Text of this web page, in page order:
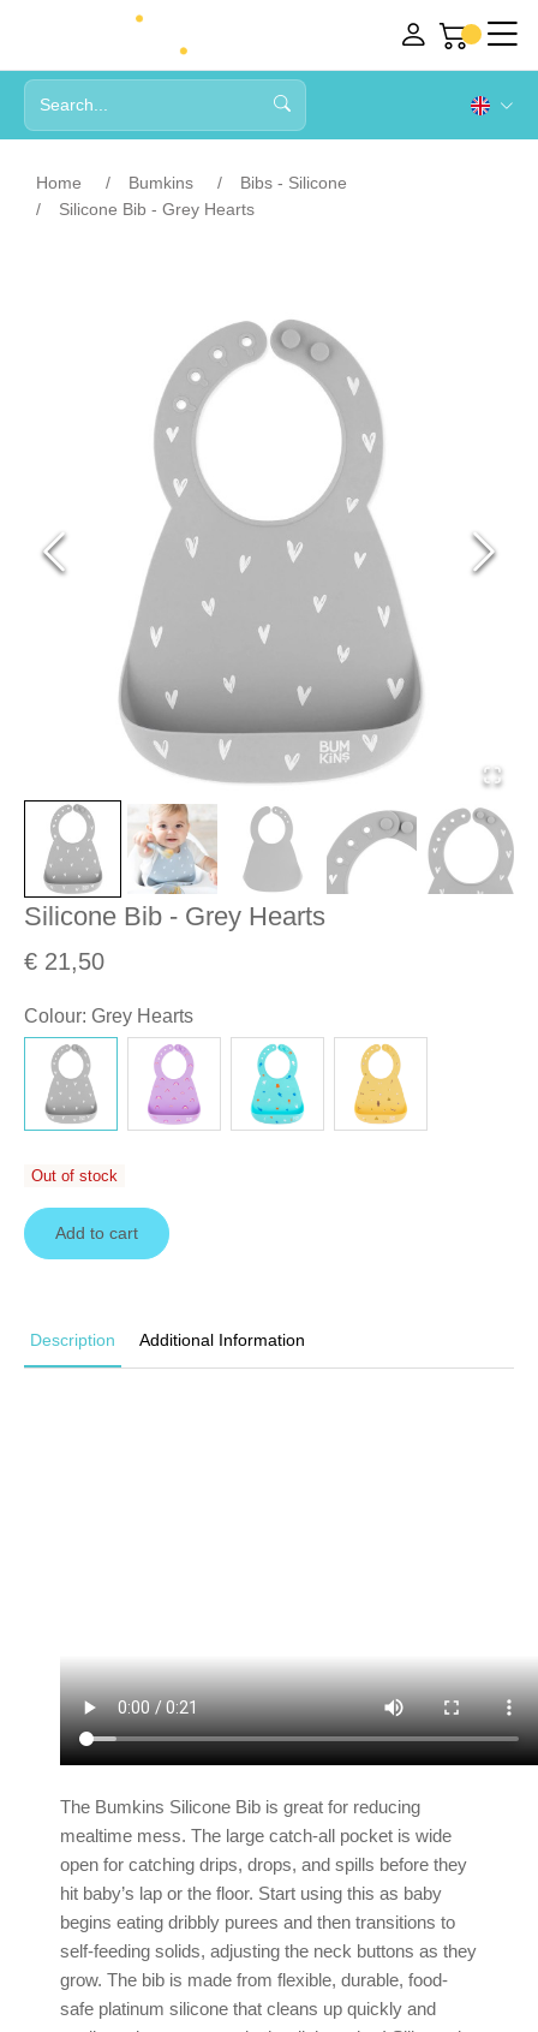
Home Bumkins
Bibs - Silicone
Silicone Bib - Grey Hearts
Silicone Bib - Grey Hearts
€ 21,50
Colour: Grey Hearts
Out of stock
Add to cart
Description Additional Information
The Bumkins Silicone Bib is great for reducing
mealtime mess. The large catch-all pocket is wide
open for catching drips, drops, and spills before they
hit baby’s lap or the floor. Start using this as baby
begins eating dribbly purees and then transitions to
self-feeding solids, adjusting the neck buttons as they
grow. The bib is made from flexible, durable, food-
safe platinum silicone that cleans up quickly and